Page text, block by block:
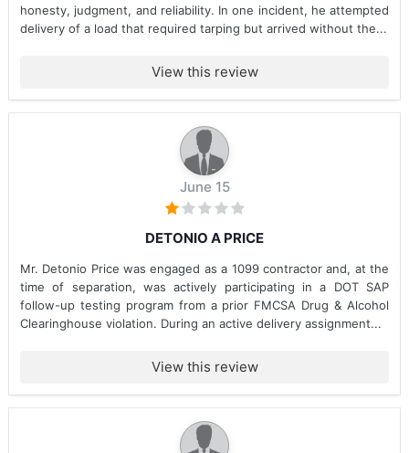
honesty, judgment, and reliability. In one incident, he attempted
delivery of a load that required tarping but arrived without the...
View this review
June 15
DETONIO A PRICE
Mr. Detonio Price was engaged as a 1099 contractor and, at the
time of separation, was actively participating in a DOT SAP
follow-up testing program from a prior FMCSA Drug & Alcohol
Clearinghouse violation. During an active delivery assignment...
View this review